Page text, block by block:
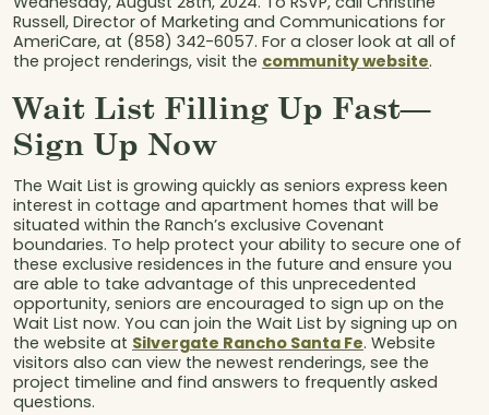
Russell, Director of Marketing and Communications for
AmeriCare, at (858) 342-6057. For a closer look at all of
the project renderings, visit the community website.
Wait List Filling Up Fast—
Sign Up Now
The Wait List is growing quickly as seniors express keen
interest in cottage and apartment homes that will be
situated within the Ranch’s exclusive Covenant
boundaries. To help protect your ability to secure one of
these exclusive residences in the future and ensure you
are able to take advantage of this unprecedented
opportunity, seniors are encouraged to sign up on the
Wait List now. You can join the Wait List by signing up on
the website at Silvergate Rancho Santa Fe. Website
visitors also can view the newest renderings, see the
project timeline and find answers to frequently asked
questions.